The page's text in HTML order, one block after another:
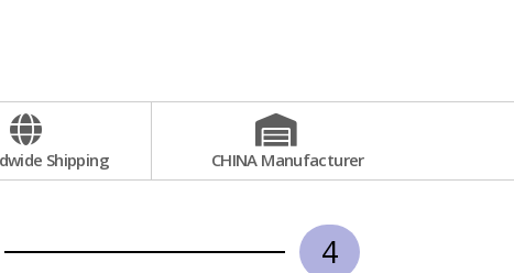
Shipping CHINA Manufacturer
4